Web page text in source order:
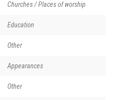
Churches / Places of worship
Education
Other
Appearances
Other